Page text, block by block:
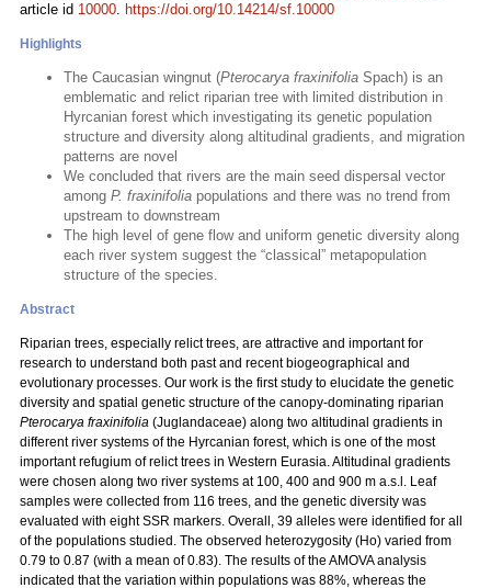
article id 10000. https://doi.org/10.14214/sf.10000
Highlights
The Caucasian wingnut (Pterocarya fraxinifolia Spach) is an
emblematic and relict riparian tree with limited distribution in
Hyrcanian forest which investigating its genetic population
structure and diversity along altitudinal gradients, and migration
patterns are novel
We concluded that rivers are the main seed dispersal vector
among P. fraxinifolia populations and there was no trend from
upstream to downstream
The high level of gene flow and uniform genetic diversity along
each river system suggest the “classical” metapopulation
structure of the species.
Abstract
Riparian trees, especially relict trees, are attractive and important for
research to understand both past and recent biogeographical and
evolutionary processes. Our work is the first study to elucidate the genetic
diversity and spatial genetic structure of the canopy-dominating riparian
Pterocarya fraxinifolia (Juglandaceae) along two altitudinal gradients in
different river systems of the Hyrcanian forest, which is one of the most
important refugium of relict trees in Western Eurasia. Altitudinal gradients
were chosen along two river systems at 100, 400 and 900 m a.s.l. Leaf
samples were collected from 116 trees, and the genetic diversity was
evaluated with eight SSR markers. Overall, 39 alleles were identified for all
of the populations studied. The observed heterozygosity (Ho) varied from
0.79 to 0.87 (with a mean of 0.83). The results of the AMOVA analysis
indicated that the variation within populations was 88%, whereas the